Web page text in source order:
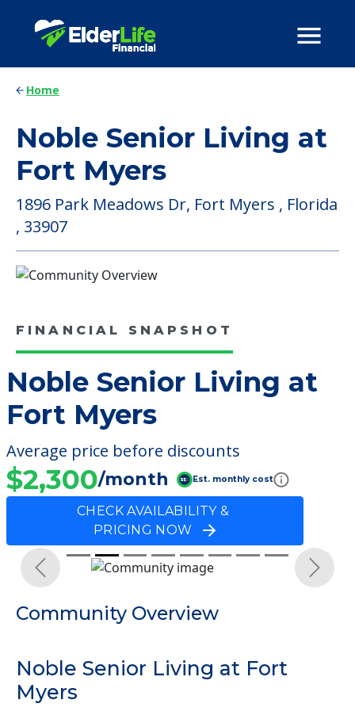
Home
Noble Senior Living at
Fort Myers
1896 Park Meadows Dr, Fort Myers , Florida
, 33907
FINANCIAL SNAPSHOT
Noble Senior Living at
Fort Myers
Average price before discounts
$2,300/month Est. monthly cost
CHECK AVAILABILITY &
PRICING NOW
Previous Next
Community Overview
Noble Senior Living at Fort
Myers